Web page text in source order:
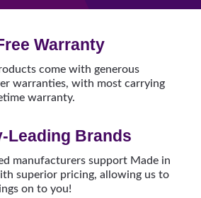
Warranty
come with generous
warranties, with most carrying
warranty.
Leading Brands
manufacturers support Made in
superior pricing, allowing us to
on to you!